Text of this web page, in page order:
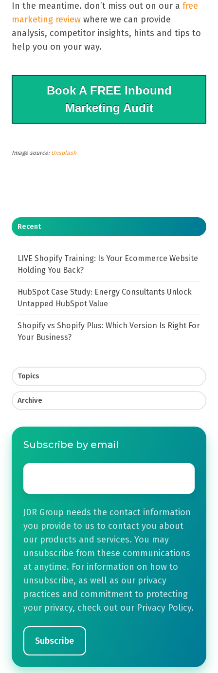
In the meantime. don’t miss out on our a free
marketing review where we can provide
analysis, competitor insights, hints and tips to
help you on your way.
Book A FREE Inbound
Marketing Audit
Image source: Unsplash
Recent
LIVE Shopify Training: Is Your Ecommerce Website
Holding You Back?
HubSpot Case Study: Energy Consultants Unlock
Untapped HubSpot Value
Shopify vs Shopify Plus: Which Version Is Right For
Your Business?
Topics
Archive
Subscribe by email
Email
JDR Group needs the contact information
you provide to us to contact you about
our products and services. You may
unsubscribe from these communications
at anytime. For information on how to
unsubscribe, as well as our privacy
practices and commitment to protecting
your privacy, check out our Privacy Policy.